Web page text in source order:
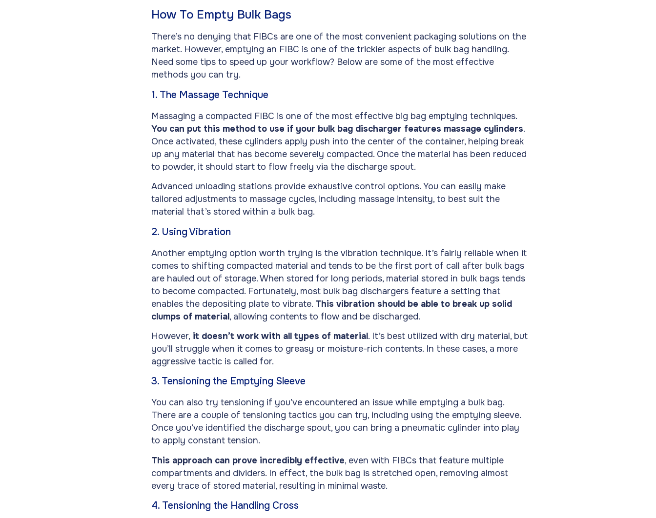
How To Empty Bulk Bags
There’s no denying that FIBCs are one of the most convenient packaging solutions on the
market. However, emptying an FIBC is one of the trickier aspects of bulk bag handling.
Need some tips to speed up your workflow? Below are some of the most effective
methods you can try.
1. The Massage Technique
Massaging a compacted FIBC is one of the most effective big bag emptying techniques.
You can put this method to use if your bulk bag discharger features massage cylinders.
Once activated, these cylinders apply push into the center of the container, helping break
up any material that has become severely compacted. Once the material has been reduced
to powder, it should start to flow freely via the discharge spout.
Advanced unloading stations provide exhaustive control options. You can easily make
tailored adjustments to massage cycles, including massage intensity, to best suit the
material that’s stored within a bulk bag.
2. Using Vibration
Another emptying option worth trying is the vibration technique. It’s fairly reliable when it
comes to shifting compacted material and tends to be the first port of call after bulk bags
are hauled out of storage. When stored for long periods, material stored in bulk bags tends
to become compacted. Fortunately, most bulk bag dischargers feature a setting that
enables the depositing plate to vibrate. This vibration should be able to break up solid
clumps of material, allowing contents to flow and be discharged.
However, it doesn’t work with all types of material. It’s best utilized with dry material, but
you’ll struggle when it comes to greasy or moisture-rich contents. In these cases, a more
aggressive tactic is called for.
3. Tensioning the Emptying Sleeve
You can also try tensioning if you’ve encountered an issue while emptying a bulk bag.
There are a couple of tensioning tactics you can try, including using the emptying sleeve.
Once you’ve identified the discharge spout, you can bring a pneumatic cylinder into play
to apply constant tension.
This approach can prove incredibly effective, even with FIBCs that feature multiple
compartments and dividers. In effect, the bulk bag is stretched open, removing almost
every trace of stored material, resulting in minimal waste.
4. Tensioning the Handling Cross